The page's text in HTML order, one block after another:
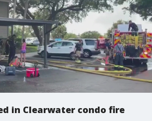
in Clearwater condo fire